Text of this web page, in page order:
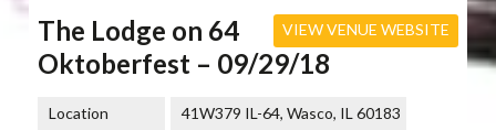
VIEW VENUE WEBSITE
The Lodge on 64
Oktoberfest – 09/29/18
Location 41W379 IL-64, Wasco, IL 60183